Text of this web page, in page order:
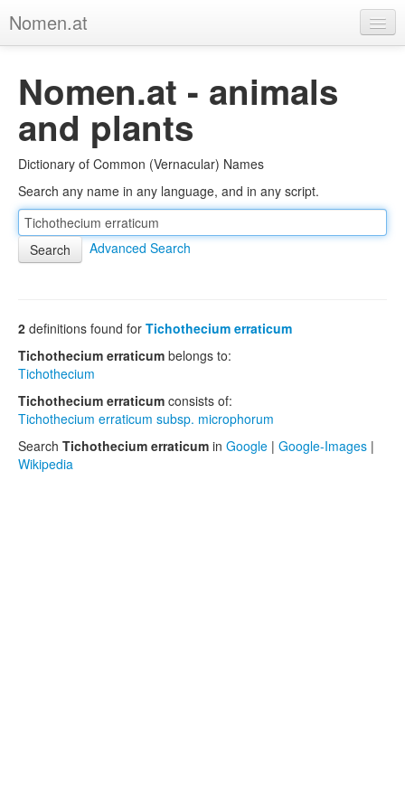
Nomen.at
About
Privacy
Imprint
Browse Tree
Nomen.at - animals
and plants
Dictionary of Common (Vernacular) Names
Search any name in any language, and in any script.
Advanced Search
2 definitions found for Tichothecium erraticum
Tichothecium erraticum belongs to:
Tichothecium
Tichothecium erraticum consists of:
Tichothecium erraticum subsp. microphorum
Search Tichothecium erraticum in Google | Google-Images |
Wikipedia